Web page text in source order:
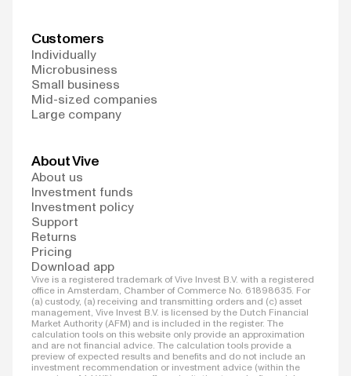
Customers
Individually
Microbusiness
Small business
Mid-sized companies
Large company
About Vive
About us
Investment funds
Investment policy
Support
Returns
Pricing
Download app
Vive is a registered trademark of Vive Invest B.V. with a registered
office in Amsterdam, Chamber of Commerce No. 61898635. For
(a) custody, (a) receiving and transmitting orders and (c) asset
management, Vive Invest B.V. is licensed by the Dutch Financial
Market Authority (AFM) and is included in the register. The
calculation tools on this website only provide an approximation
and are not financial advice. The calculation tools provide a
preview of expected results and benefits and do not include an
investment recommendation or investment advice (within the